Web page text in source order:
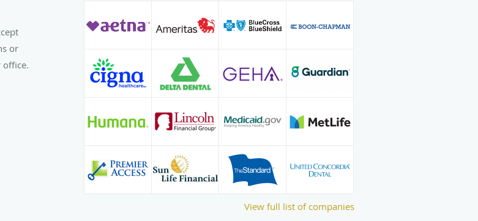
patients are the same.
with his family and friends, cooking, traveling, and skiing.
or
office.
View full list of companies